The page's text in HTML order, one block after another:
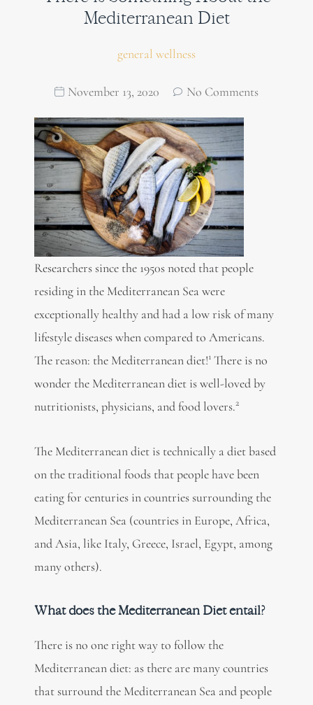
Mediterranean Diet
general wellness
November 13, 2020 No Comments
Researchers since the 1950s noted that people
residing in the Mediterranean Sea were
exceptionally healthy and had a low risk of many
lifestyle diseases when compared to Americans.
The reason: the Mediterranean diet!1There is no
wonder the Mediterranean diet is well-loved by
nutritionists, physicians, and food lovers.2
The Mediterranean diet is technically a diet based
on the traditional foods that people have been
eating for centuries in countries surrounding the
Mediterranean Sea (countries in Europe, Africa,
and Asia, like Italy, Greece, Israel, Egypt, among
many others).
What does the Mediterranean Diet entail?
There is no one right way to follow the
Mediterranean diet: as there are many countries
that surround the Mediterranean Sea and people